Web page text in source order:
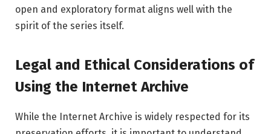
open and exploratory format aligns well with the
spirit of the series itself.
Legal and Ethical Considerations of
Using the Internet Archive
While the Internet Archive is widely respected for its